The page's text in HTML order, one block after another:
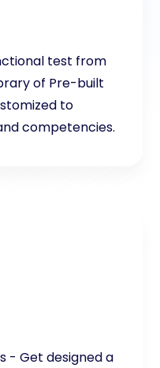
test from
of Pre-built
to
competencies.
- Get designed a